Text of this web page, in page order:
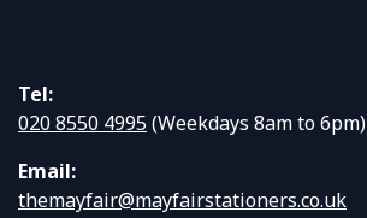
Tel:
020 8550 4995(Weekdays 8am to 6pm)
Email:
themayfair@mayfairstationers.co.uk